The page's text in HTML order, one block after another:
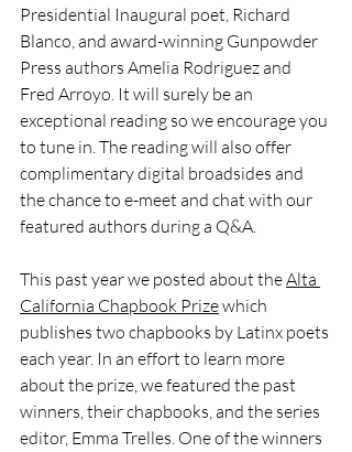
Presidential Inaugural poet, Richard
Blanco, and award-winning Gunpowder
Press authors Amelia Rodriguez and
Fred Arroyo. It will surely be an
exceptional reading so we encourage you
to tune in. The reading will also offer
complimentary digital broadsides and
the chance to e-meet and chat with our
featured authors during a Q&A.
This past year we posted about the Alta
California Chapbook Prize which
publishes two chapbooks by Latinx poets
each year. In an effort to learn more
about the prize, we featured the past
winners, their chapbooks, and the series
editor, Emma Trelles. One of the winners